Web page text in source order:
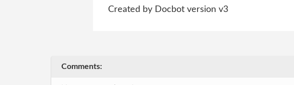
Created by Docbot version v3
Comments: